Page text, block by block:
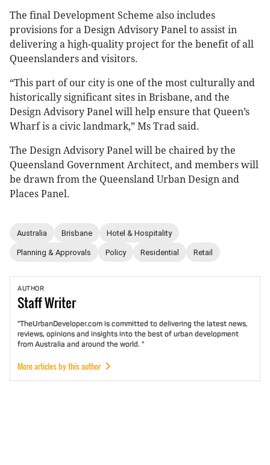
The final Development Scheme also includes
provisions for a Design Advisory Panel to assist in
delivering a high-quality project for the benefit of all
Queenslanders and visitors.
“This part of our city is one of the most culturally and
historically significant sites in Brisbane, and the
Design Advisory Panel will help ensure that Queen’s
Wharf is a civic landmark,” Ms Trad said.
The Design Advisory Panel will be chaired by the
Queensland Government Architect, and members will
be drawn from the Queensland Urban Design and
Places Panel.
Australia Brisbane Hotel & Hospitality
Planning & Approvals Policy Residential Retail
AUTHOR
StaffWriter
"TheUrbanDeveloper.com is committed to delivering the latest news,
reviews, opinions and insights into the best of urban development
from Australia and around the world. "
More articles by this author